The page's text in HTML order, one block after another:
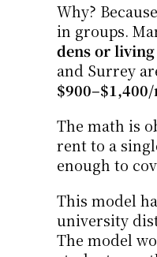
Why?
in groups.
dens or
The math is
rent to a
enough to
This model
university
The model